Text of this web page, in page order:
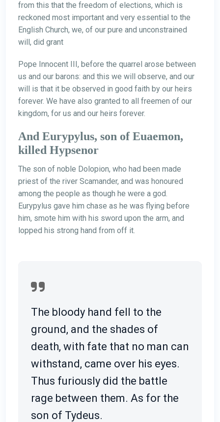
from this that the freedom of elections, which is
reckoned most important and very essential to the
English Church, we, of our pure and unconstrained
will, did grant
Pope Innocent III, before the quarrel arose between
us and our barons: and this we will observe, and our
will is that it be observed in good faith by our heirs
forever. We have also granted to all freemen of our
kingdom, for us and our heirs forever.
And Eurypylus, son of Euaemon,
killed Hypsenor
The son of noble Dolopion, who had been made
priest of the river Scamander, and was honoured
among the people as though he were a god.
Eurypylus gave him chase as he was flying before
him, smote him with his sword upon the arm, and
lopped his strong hand from off it.
The bloody hand fell to the
ground, and the shades of
death, with fate that no man can
withstand, came over his eyes.
Thus furiously did the battle
rage between them. As for the
son of Tydeus.